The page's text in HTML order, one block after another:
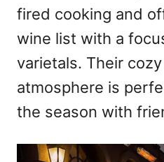
fired cooking and
wine list with a
varietals. Their
atmosphere is
the season with